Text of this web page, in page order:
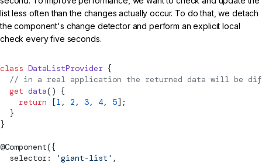
list less often than the changes actually occur. To do that, we detach
the component's change detector and perform an explicit local
check every five seconds.
class DataListProvider {
// in a real application the returned data will be
  get
data() {
    return
[1 , 2 , 3, 4, 5];
  }
}
@Component({
  selector:
'giant-list' ,